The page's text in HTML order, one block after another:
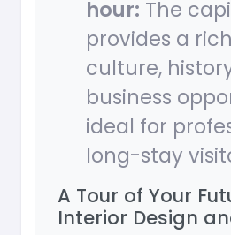
hour: The
provides a
culture,
business
ideal for
long-stay
A Tour of Your
Interior Design